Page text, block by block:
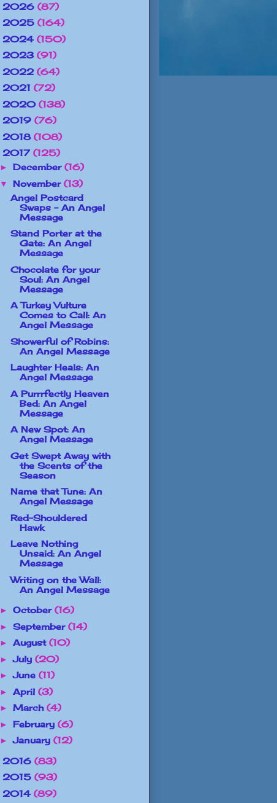
2026 (87)
2025 (164)
2024 (150)
2023 (91)
2022 (64)
2021 (72)
2020 (138)
2019 (76)
2018 (108)
2017 (125)
► December (16)
▼ November (13)
Angel Postcard
Swaps - An Angel
Message
Stand Porter at the
Gate: An Angel
Message
Chocolate for your
Soul: An Angel
Message
A Turkey Vulture
Comes to Call: An
Angel Message
Showerful of Robins:
An Angel Message
Laughter Heals: An
Angel Message
A Purrrfectly Heaven
Bed: An Angel
Message
A New Spot: An
Angel Message
Get Swept Away with
the Scents of the
Season
Name that Tune: An
Angel Message
Red-Shouldered
Hawk
Leave Nothing
Unsaid: An Angel
Message
Writing on the Wall:
An Angel Message
► October (16)
► September (14)
► August (10)
►July (20)
►June (11)
► April (3)
► March (4)
► February (6)
►January (12)
2016 (83)
2015 (93)
2014 (89)